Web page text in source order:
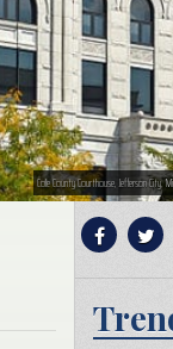
Cole County Courthouse, Jefferson City,